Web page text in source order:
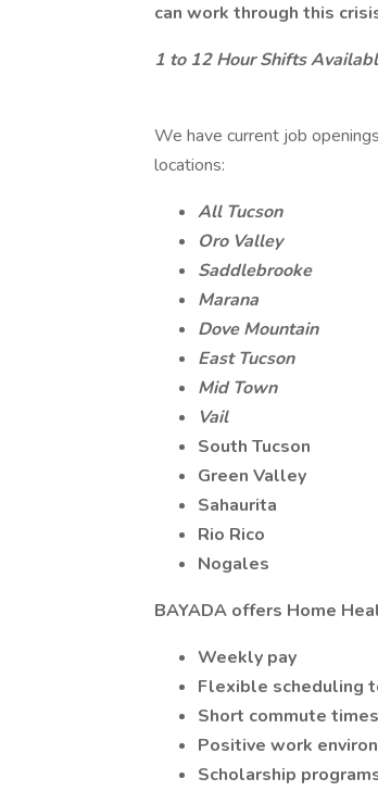
can work through this
1 to 12 Hour Shifts
We have current job
locations:
All Tucson
Oro Valley
Saddlebrooke
Marana
Dove Mountain
East Tucson
Mid Town
Vail
South Tucson
Green Valley
Sahaurita
Rio Rico
Nogales
BAYADA offers Home
Weekly pay
Flexible scheduling
Short commute
Positive work
Scholarship